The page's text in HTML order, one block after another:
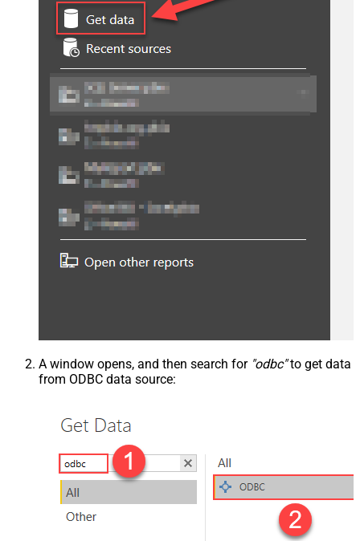
A window opens, and then search for "odbc"to get data
from ODBC data source: